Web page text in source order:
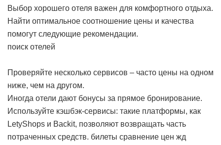
Выбор хорошего отеля важен для комфортного отдыха.
Найти оптимальное соотношение цены и качества
помогут следующие рекомендации.
поиск отелей
Проверяйте несколько сервисов – часто цены на одном
ниже, чем на другом.
Иногда отели дают бонусы за прямое бронирование.
Используйте кэшбэк-сервисы: такие платформы, как
LetyShops и Backit, позволяют возвращать часть
потраченных средств. билеты сравнение цен жд